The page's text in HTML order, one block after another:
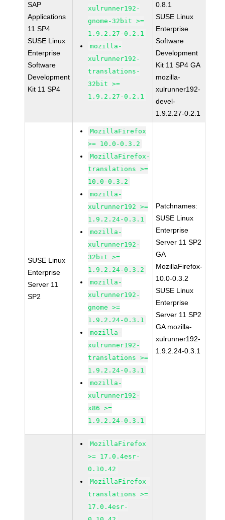
SAP
Applications
11 SP4
SUSE Linux
Enterprise
Software
Development
Kit 11 SP4
xulrunner192-
gnome-32bit >=
1.9.2.27-0.2.1
mozilla-
xulrunner192-
translations-
32bit >=
1.9.2.27-0.2.1
0.8.1
SUSE Linux
Enterprise
Software
Development
Kit 11 SP4 GA
mozilla-
xulrunner192-
devel-
1.9.2.27-0.2.1
SUSE Linux
Enterprise
Server 11
SP2
MozillaFirefox
>= 10.0-0.3.2
MozillaFirefox-
translations >=
10.0-0.3.2
mozilla-
xulrunner192 >=
1.9.2.24-0.3.1
mozilla-
xulrunner192-
32bit >=
1.9.2.24-0.3.2
mozilla-
xulrunner192-
gnome >=
1.9.2.24-0.3.1
mozilla-
xulrunner192-
translations >=
1.9.2.24-0.3.1
mozilla-
xulrunner192-
x86 >=
1.9.2.24-0.3.1
Patchnames:
SUSE Linux
Enterprise
Server 11 SP2
GA
MozillaFirefox-
10.0-0.3.2
SUSE Linux
Enterprise
Server 11 SP2
GA mozilla-
xulrunner192-
1.9.2.24-0.3.1
MozillaFirefox
>= 17.0.4esr-
0.10.42
MozillaFirefox-
translations >=
17.0.4esr-